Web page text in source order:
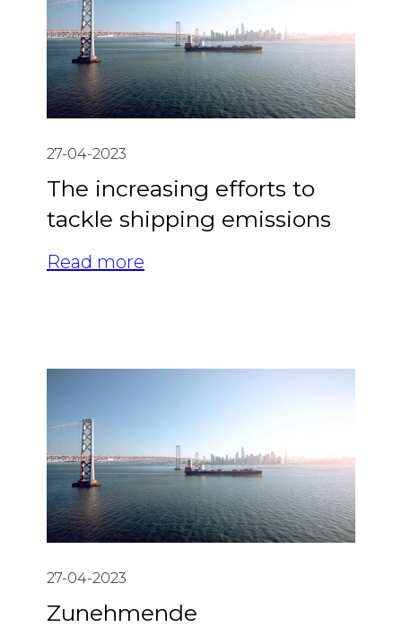
27-04-2023
The increasing efforts to
tackle shipping emissions
Read more
27-04-2023
Zunehmende